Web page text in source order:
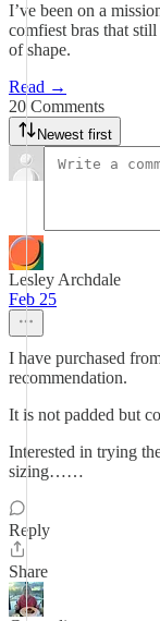
I’ve been on a
comfiest bras that
of shape.
Read →
20 Comments
Newest first
Lesley Archdale
Feb 25
I have purchased
recommendation.
It is not padded but
Interested in trying
sizing……
Reply
Share